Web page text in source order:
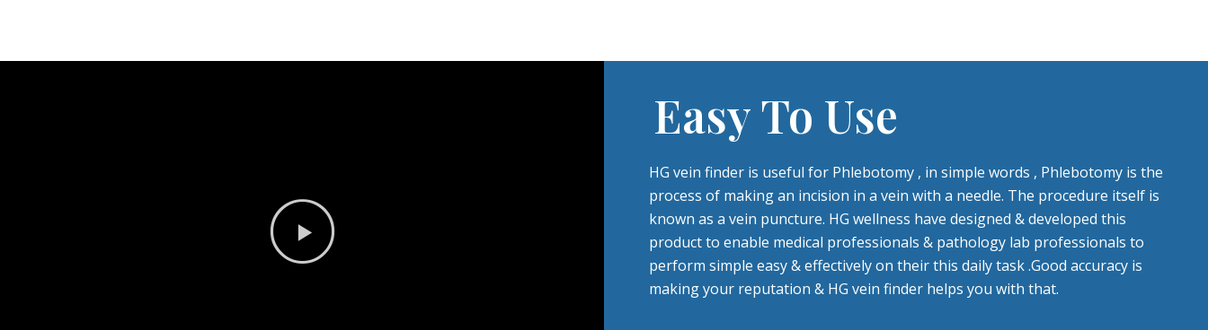
Easy To Use
HG vein finder is useful for Phlebotomy , in simple words , Phlebotomy is the
process of making an incision in a vein with a needle. The procedure itself is
known as a vein puncture. HG wellness have designed & developed this
product to enable medical professionals & pathology lab professionals to
perform simple easy & effectively on their this daily task .Good accuracy is
making your reputation & HG vein finder helps you with that.